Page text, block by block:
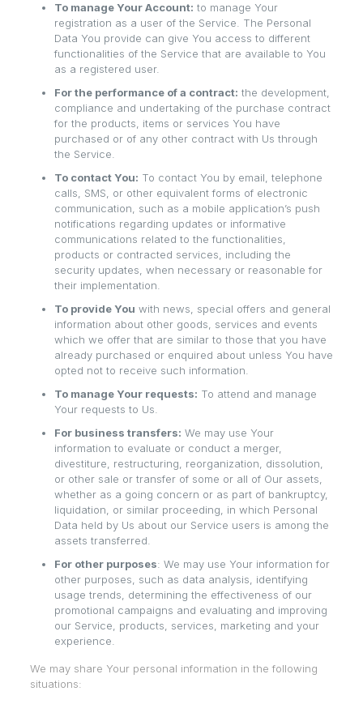
To manage Your Account: to manage Your
registration as a user of the Service. The Personal
Data You provide can give You access to different
functionalities of the Service that are available to You
as a registered user.
For the performance of a contract: the development,
compliance and undertaking of the purchase contract
for the products, items or services You have
purchased or of any other contract with Us through
the Service.
To contact You: To contact You by email, telephone
calls, SMS, or other equivalent forms of electronic
communication, such as a mobile application’s push
notifications regarding updates or informative
communications related to the functionalities,
products or contracted services, including the
security updates, when necessary or reasonable for
their implementation.
To provide You with news, special offers and general
information about other goods, services and events
which we offer that are similar to those that you have
already purchased or enquired about unless You have
opted not to receive such information.
To manage Your requests: To attend and manage
Your requests to Us.
For business transfers: We may use Your
information to evaluate or conduct a merger,
divestiture, restructuring, reorganization, dissolution,
or other sale or transfer of some or all of Our assets,
whether as a going concern or as part of bankruptcy,
liquidation, or similar proceeding, in which Personal
Data held by Us about our Service users is among the
assets transferred.
For other purposes: We may use Your information for
other purposes, such as data analysis, identifying
usage trends, determining the effectiveness of our
promotional campaigns and evaluating and improving
our Service, products, services, marketing and your
experience.
We may share Your personal information in the following
situations: